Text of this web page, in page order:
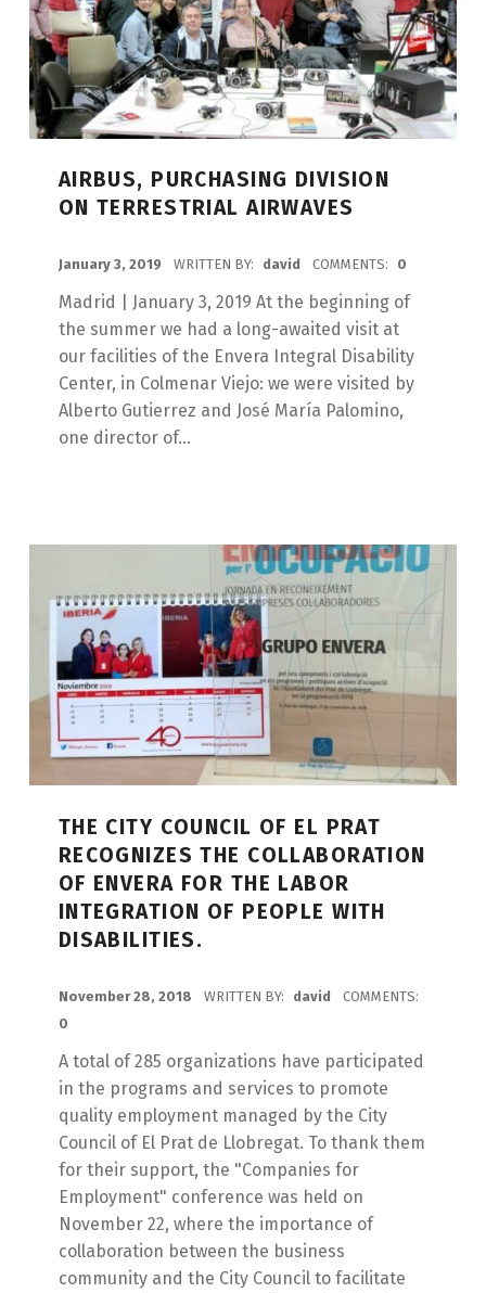
AIRBUS, PURCHASING DIVISION
ON TERRESTRIAL AIRWAVES
January 3, 2019 WRITTEN BY: david COMMENTS: 0
Madrid | January 3, 2019 At the beginning of
the summer we had a long-awaited visit at
our facilities of the Envera Integral Disability
Center, in Colmenar Viejo: we were visited by
Alberto Gutierrez and José María Palomino,
one director of...
THE CITY COUNCIL OF EL PRAT
RECOGNIZES THE COLLABORATION
OF ENVERA FOR THE LABOR
INTEGRATION OF PEOPLE WITH
DISABILITIES.
November 28, 2018 WRITTEN BY: david
COMMENTS:
0
A total of 285 organizations have participated
in the programs and services to promote
quality employment managed by the City
Council of El Prat de Llobregat. To thank them
for their support, the "Companies for
Employment" conference was held on
November 22, where the importance of
collaboration between the business
community and the City Council to facilitate